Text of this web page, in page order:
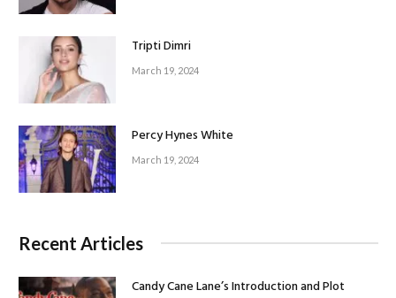
Tripti Dimri
March 19, 2024
Percy Hynes White
March 19, 2024
Recent Articles
Candy Cane Lane’s Introduction and Plot